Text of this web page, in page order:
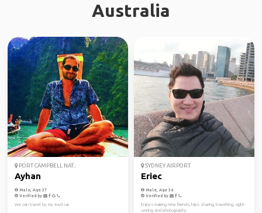
Australia
PORT CAMPBELL NAT...
Ayhan
Male, Age 37
Verified by
We can travel by my 4wd car.
SYDNEY AIRPORT
Eriec
Male, Age 36
Verified by
Enjoys making new friends, trips sharing, travelling, sight-
seeing and photography.